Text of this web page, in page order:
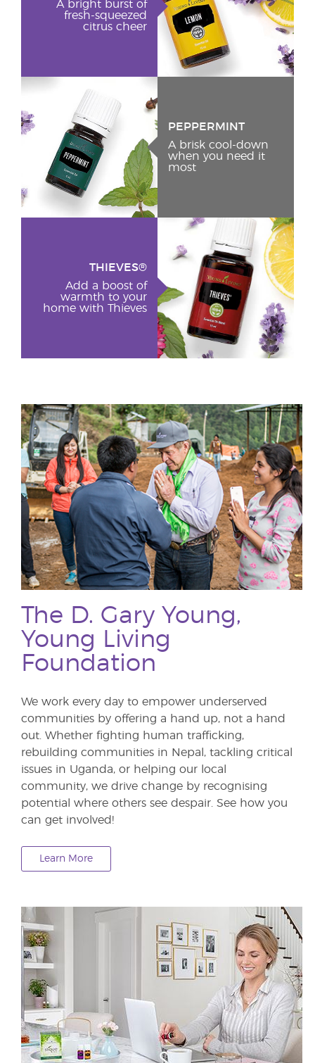
A bright burst of
fresh-squeezed
citrus cheer
PEPPERMINT
A brisk cool-down
when you need it
most
THIEVES®
Add a boost of
warmth to your
home with Thieves
The D. Gary Young,
Young Living
Foundation
We work every day to empower underserved
communities by offering a hand up, not a hand
out. Whether fighting human trafficking,
rebuilding communities in Nepal, tackling critical
issues in Uganda, or helping our local
community, we drive change by recognising
potential where others see despair. See how you
can get involved!
Learn More